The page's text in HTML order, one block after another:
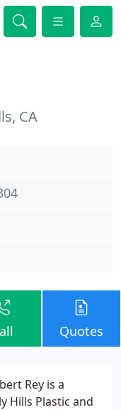
CA
Quotes
Rey is a
Hills Plastic and